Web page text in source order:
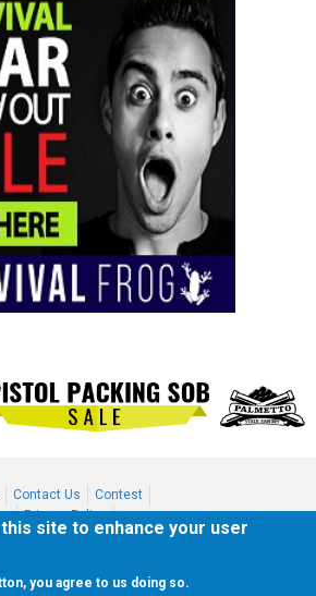
Contact Us
Contest
Privacy Policy
Bookmark
site to enhance your user
you agree to us doing so.